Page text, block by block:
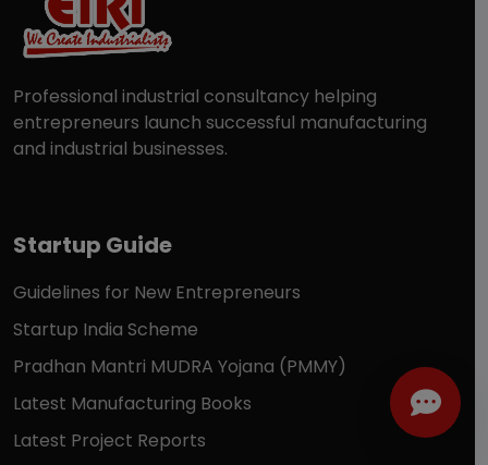
Professional industrial consultancy helping
entrepreneurs launch successful manufacturing
and industrial businesses.
Startup Guide
Guidelines for New Entrepreneurs
Startup India Scheme
Pradhan Mantri MUDRA Yojana (PMMY)
Latest Manufacturing Books
Latest Project Reports